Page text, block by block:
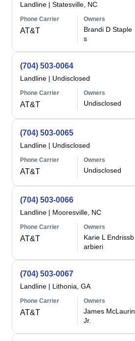
Landline | Statesville, NC
Phone Carrier
AT&T
Owners
Brandi D Staple
s
(704) 503-0064
Landline | Undisclosed
Phone Carrier
AT&T
Owners
Undisclosed
(704) 503-0065
Landline | Undisclosed
Phone Carrier
AT&T
Owners
Undisclosed
(704) 503-0066
Landline | Mooresville, NC
Phone Carrier
AT&T
Owners
Karie L Endrissb
arbieri
(704) 503-0067
Landline | Lithonia, GA
Phone Carrier
AT&T
Owners
James McLaurin
Jr.